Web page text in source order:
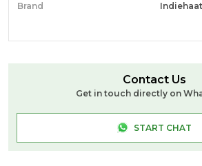
Brand Indiehaat
1
Use
Contact Us
Get in touch directly on
START CHAT